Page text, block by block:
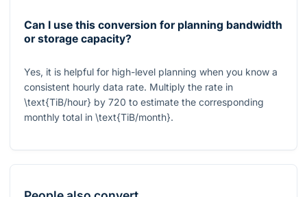
Can I use this conversion for planning bandwidth
or storage capacity?
Yes, it is helpful for high-level planning when you know a
consistent hourly data rate. Multiply the rate in
\text{TiB/hour} by 720 to estimate the corresponding
monthly total in \text{TiB/month}.